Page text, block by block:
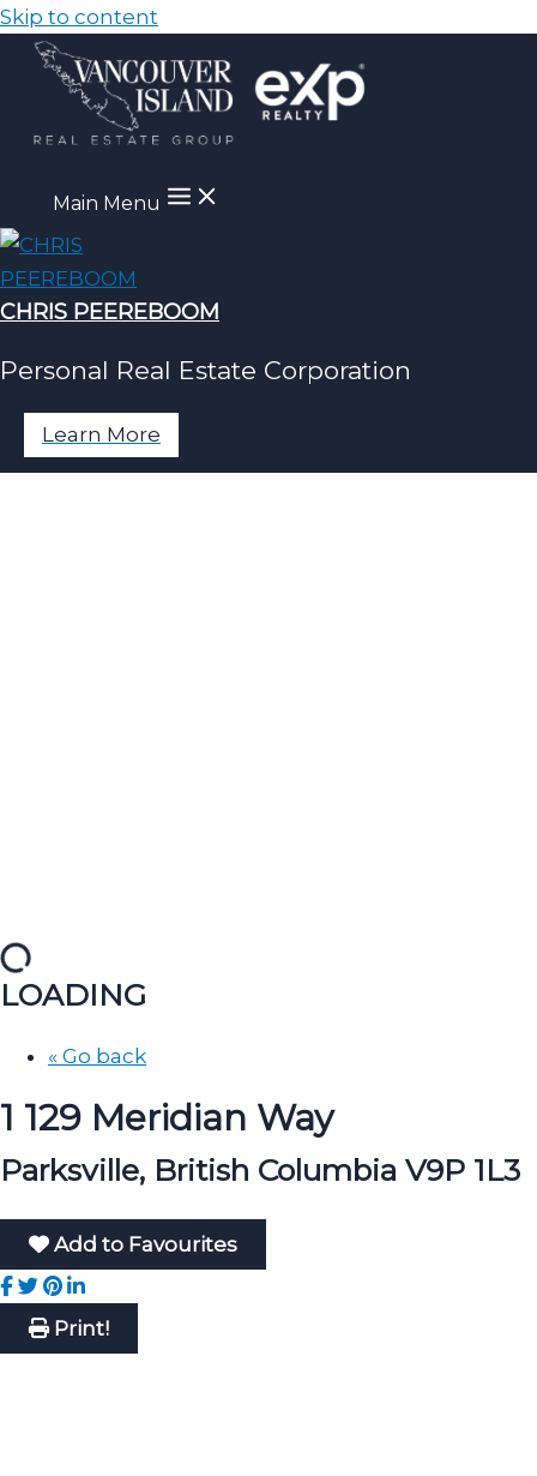
Skip to content
Main Menu
CHRIS PEEREBOOM
Personal Real Estate Corporation
Learn More
LOADING
« Go back
1 129 Meridian Way
Parksville, British Columbia V9P 1L3
Add to Favourites
Print!